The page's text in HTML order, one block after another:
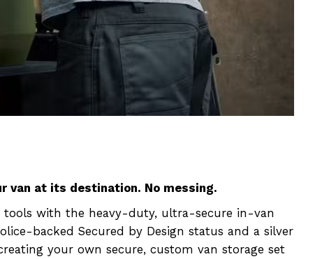
van at its destination. No messing.
tools with the heavy-duty, ultra-secure in-van
backed Secured by Design status and a silver
your own secure, custom van storage set